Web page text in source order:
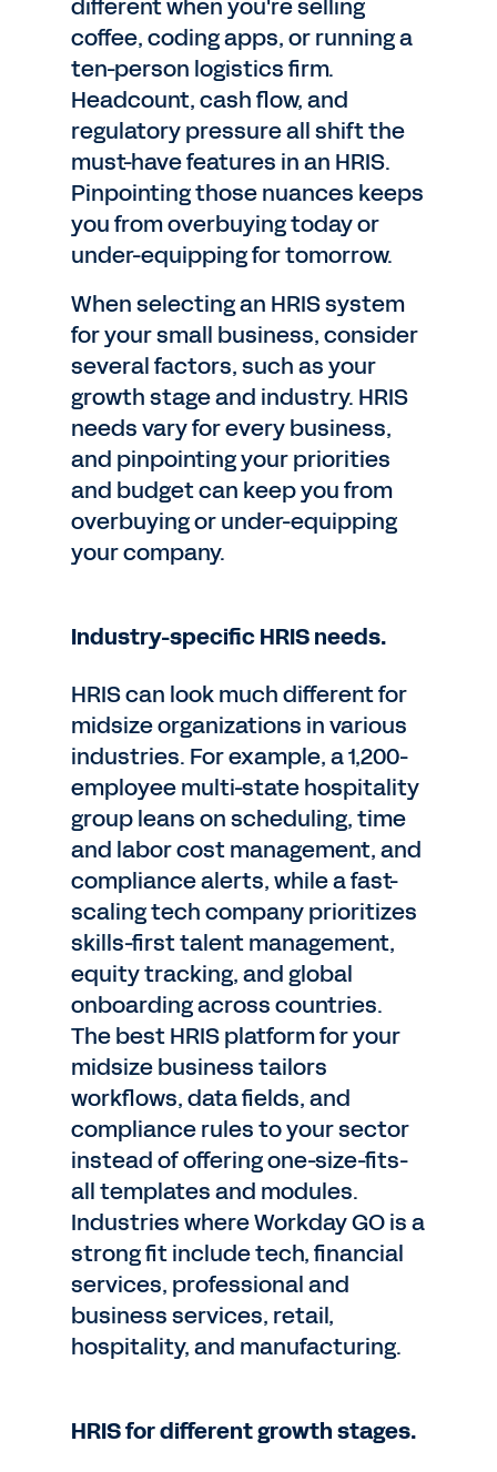
different when you're selling
coffee, coding apps, or running a
ten-person logistics firm.
Headcount, cash flow, and
regulatory pressure all shift the
must-have features in an HRIS.
Pinpointing those nuances keeps
you from overbuying today or
under-equipping for tomorrow.
When selecting an HRIS system
for your small business, consider
several factors, such as your
growth stage and industry. HRIS
needs vary for every business,
and pinpointing your priorities
and budget can keep you from
overbuying or under-equipping
your company.
Industry-specific HRIS needs.
HRIS can look much different for
midsize organizations in various
industries. For example, a 1,200-
employee multi-state hospitality
group leans on scheduling, time
and labor cost management, and
compliance alerts, while a fast-
scaling tech company prioritizes
skills-first talent management,
equity tracking, and global
onboarding across countries.
The best HRIS platform for your
midsize business tailors
workflows, data fields, and
compliance rules to your sector
instead of offering one-size-fits-
all templates and modules.
Industries where Workday GO is a
strong fit include tech, financial
services, professional and
business services, retail,
hospitality, and manufacturing.
HRIS for different growth stages.